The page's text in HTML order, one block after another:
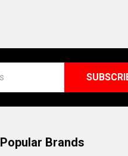
Popular Brands